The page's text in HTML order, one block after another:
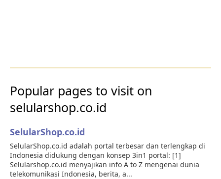
Popular pages to visit on
selularshop.co.id
SelularShop.co.id
SelularShop.co.id adalah portal terbesar dan terlengkap di
Indonesia didukung dengan konsep 3in1 portal: [1]
Selularshop.co.id menyajikan info A to Z mengenai dunia
telekomunikasi Indonesia, berita, a...